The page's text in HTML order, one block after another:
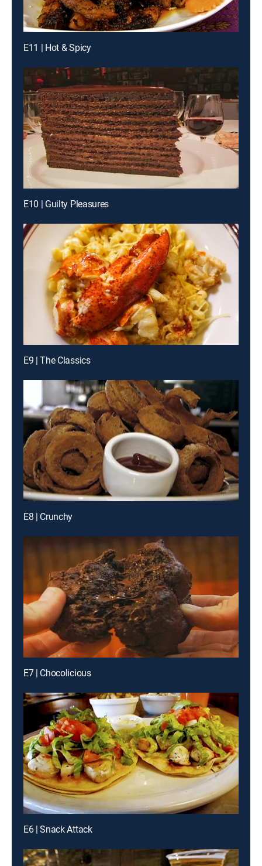
E11 | Hot & Spicy
E10 | Guilty Pleasures
E9 | The Classics
E8 | Crunchy
E7 | Chocolicious
E6 | Snack Attack